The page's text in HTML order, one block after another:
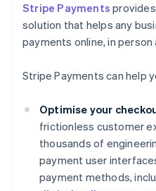
Stripe Payments
solution that helps any
payments online, in person
Stripe Payments can help
Optimise your
frictionless customer
thousands of
payment user
payment methods,